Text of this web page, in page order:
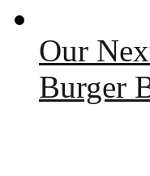
Our
Burger